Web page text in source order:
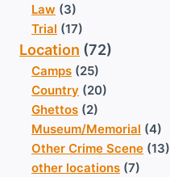
Law (3)
Trial (17)
Location (72)
Camps (25)
Country (20)
Ghettos (2)
Museum/Memorial (4)
Other Crime Scene (13)
other locations (7)